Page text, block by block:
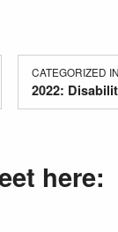
CATEGORIZED
2022:
here: